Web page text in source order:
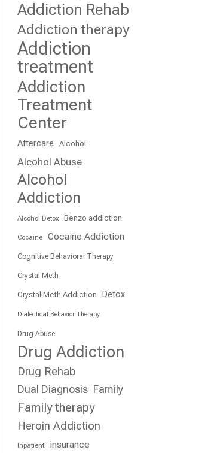
Addiction Rehab
Addiction therapy
Addiction
treatment
Addiction
Treatment
Center
Aftercare Alcohol
Alcohol Abuse
Alcohol
Addiction
Alcohol Detox Benzo addiction
Cocaine Cocaine Addiction
Cognitive Behavioral Therapy
Crystal Meth
Crystal Meth Addiction Detox
Dialectical Behavior Therapy
Drug Abuse
Drug Addiction
Drug Rehab
Dual Diagnosis Family
Family therapy
Heroin Addiction
Inpatient insurance